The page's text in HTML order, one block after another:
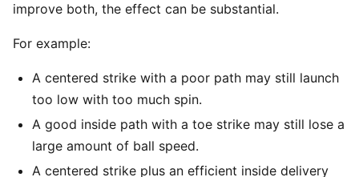
improve both, the effect can be substantial.
For example:
A centered strike with a poor path may still launch
too low with too much spin.
A good inside path with a toe strike may still lose a
large amount of ball speed.
A centered strike plus an efficient inside delivery